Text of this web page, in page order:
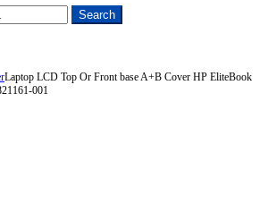
Search
Laptop LCD Top Or Front base A+B Cover HP EliteBook
001